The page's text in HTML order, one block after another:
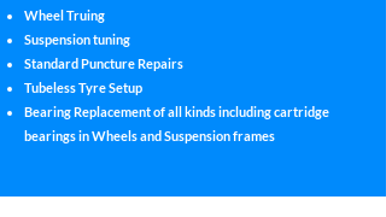
Wheel Truing
Suspension tuning
Standard Puncture Repairs
Tubeless Tyre Setup
Bearing Replacement of all kinds including cartridge
bearings in Wheels and Suspension frames